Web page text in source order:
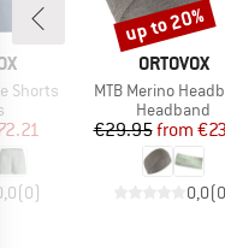
Shorts
group
Price
(0)
BRAND
ORTOVOX
Item(s)
MTB Merino
Product
Headband
Price
€29.95from
0,0(0
Discount
up to 20%